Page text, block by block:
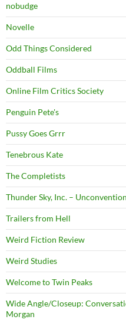
nobudge
Novelle
Odd Things Considered
Oddball Films
Online Film Critics Society
Penguin Pete's
Pussy Goes Grrr
Tenebrous Kate
The Completists
Thunder Sky, Inc. –
Trailers from Hell
Weird Fiction Review
Weird Studies
Welcome to Twin Peaks
Wide Angle/Closeup:
Morgan